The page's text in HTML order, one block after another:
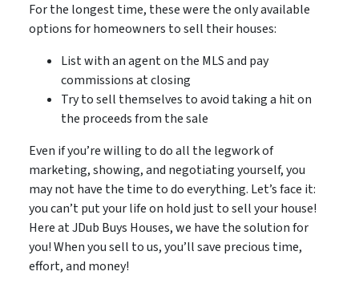
For the longest time, these were the only available
options for homeowners to sell their houses:
List with an agent on the MLS and pay
commissions at closing
Try to sell themselves to avoid taking a hit on
the proceeds from the sale
Even if you’re willing to do all the legwork of
marketing, showing, and negotiating yourself, you
may not have the time to do everything. Let’s face it:
you can’t put your life on hold just to sell your house!
Here at JDub Buys Houses, we have the solution for
you! When you sell to us, you’ll save precious time,
effort, and money!